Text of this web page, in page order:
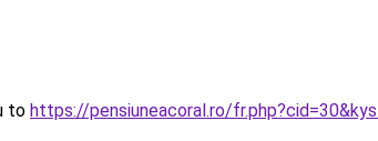
to https://pensiuneacoral.ro/